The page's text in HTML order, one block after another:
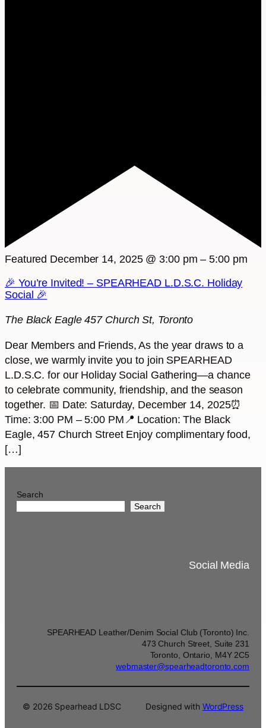
Featured December 14, 2025 @ 3:00 pm –5:00 pm
🎉 You’re Invited! – SPEARHEAD L.D.S.C. Holiday
Social 🎉
The Black Eagle457 Church St, Toronto
Dear Members and Friends, As the year draws to a
close, we warmly invite you to join SPEARHEAD
L.D.S.C. for our Holiday Social Gathering—a chance
to celebrate community, friendship, and the season
together. 📅 Date: Saturday, December 14, 2025⏰
Time: 3:00 PM – 5:00 PM📍 Location: The Black
Eagle, 457 Church Street Enjoy complimentary food,
[…]
Search
Search
Social Media
SPEARHEAD Leather/Denim Social Club (Toronto) Inc.
473 Church Street, Suite 231
Toronto, Ontario, M4Y 2C5
webmaster@spearheadtoronto.com
© 2026 Spearhead LDSC Designed with WordPress